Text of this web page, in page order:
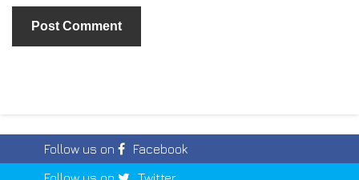
Follow us on
Facebook